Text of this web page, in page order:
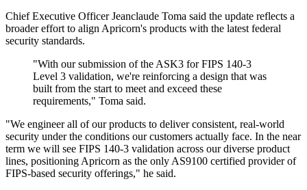
Chief Executive Officer Jeanclaude Toma said the update reflects a
broader effort to align Apricorn's products with the latest federal
security standards.
"With our submission of the ASK3 for FIPS 140-3
Level 3 validation, we're reinforcing a design that was
built from the start to meet and exceed these
requirements," Toma said.
"We engineer all of our products to deliver consistent, real-world
security under the conditions our customers actually face. In the near
term we will see FIPS 140-3 validation across our diverse product
lines, positioning Apricorn as the only AS9100 certified provider of
FIPS-based security offerings," he said.